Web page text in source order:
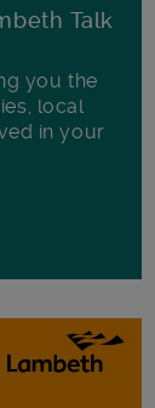
Talk
you the
local
in your